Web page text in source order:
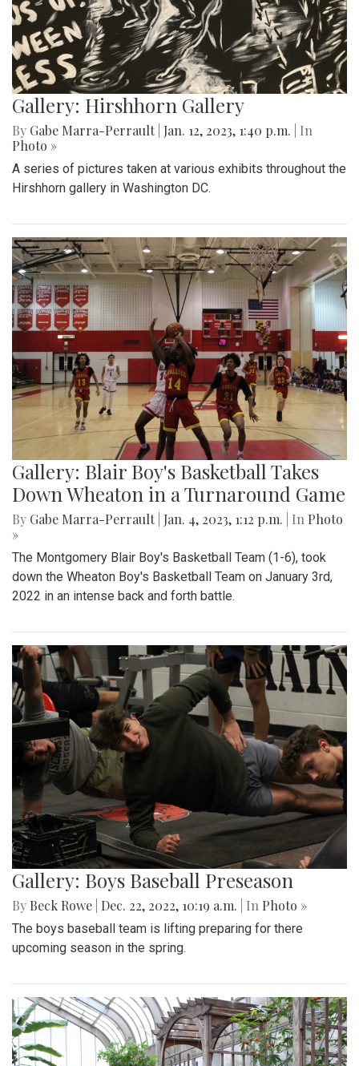
Gallery: Hirshhorn Gallery
By Gabe Marra-Perrault Jan. 12, 2023, 1:40 p.m.
| In
Photo »
A series of pictures taken at various exhibits throughout the
Hirshhorn gallery in Washington DC.
Gallery: Blair Boy's Basketball Takes
Down Wheaton in a Turnaround Game
By Gabe Marra-Perrault Jan. 4, 2023, 1:12 p.m. | In Photo
»
The Montgomery Blair Boy's Basketball Team (1-6), took
down the Wheaton Boy's Basketball Team on January 3rd,
2022 in an intense back and forth battle.
Gallery: Boys Baseball Preseason
By Beck Rowe Dec. 22, 2022, 10:19 a.m. | In Photo »
The boys baseball team is lifting preparing for there
upcoming season in the spring.